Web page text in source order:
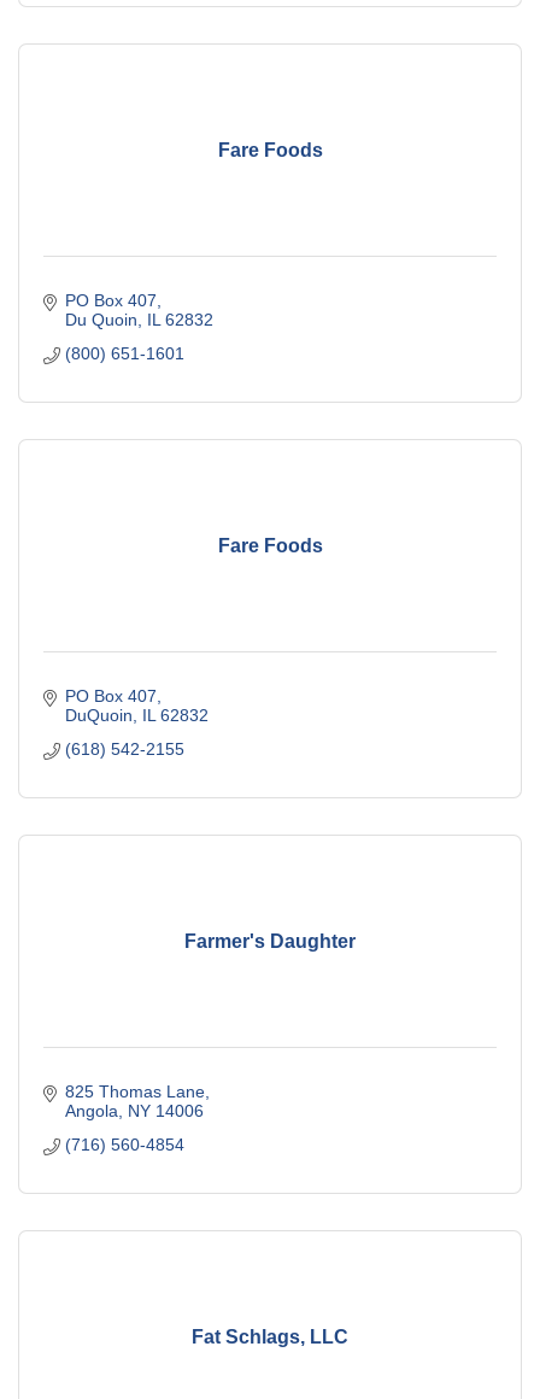
Fare Foods
PO Box 407
Du Quoin
IL 62832
(800) 651-1601
Fare Foods
PO Box 407
DuQuoin
IL 62832
(618) 542-2155
Farmer's Daughter
825 Thomas Lane
Angola NY 14006
(716) 560-4854
Fat Schlags, LLC